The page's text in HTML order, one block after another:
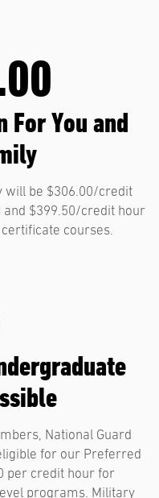
You and
will be $306.00/credit
$399.50/credit hour
courses.
National Guard
for our Preferred
per credit hour for
programs. Military